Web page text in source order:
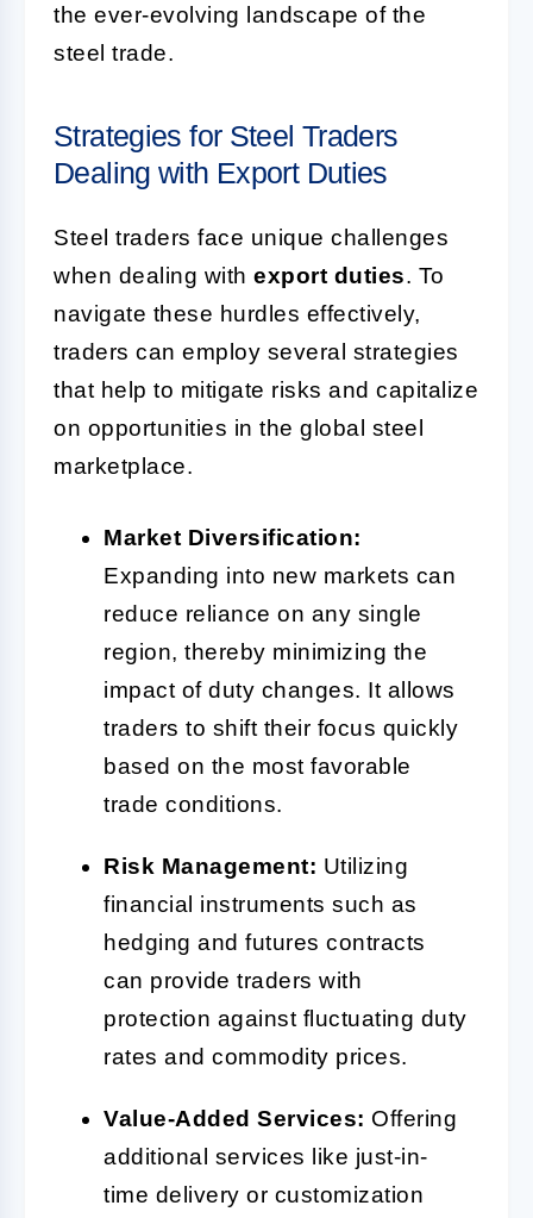
the ever-evolving landscape of the
steel trade.
Strategies for Steel Traders
Dealing with Export Duties
Steel traders face unique challenges
when dealing with export duties. To
navigate these hurdles effectively,
traders can employ several strategies
that help to mitigate risks and capitalize
on opportunities in the global steel
marketplace.
Market Diversification:
Expanding into new markets can
reduce reliance on any single
region, thereby minimizing the
impact of duty changes. It allows
traders to shift their focus quickly
based on the most favorable
trade conditions.
Risk Management: Utilizing
financial instruments such as
hedging and futures contracts
can provide traders with
protection against fluctuating duty
rates and commodity prices.
Value-Added Services: Offering
additional services like just-in-
time delivery or customization